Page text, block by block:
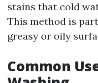
stains that cold
This method is
greasy or oily
Common